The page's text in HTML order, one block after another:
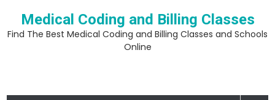
content
Medical Coding and Billing Classes
Find The Best Medical Coding and Billing Classes and Schools
Online